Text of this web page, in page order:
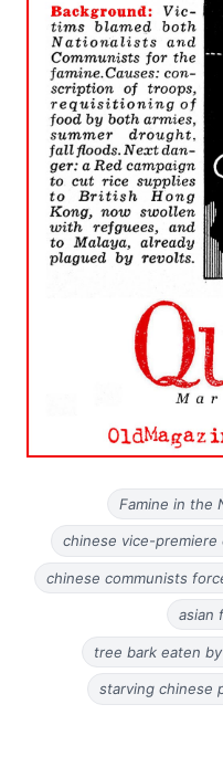
Famine in the
chinese vice-premiere
chinese communists
asian
tree bark eaten
starving chinese